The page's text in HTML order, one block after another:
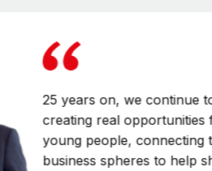
25 years on, we continue
creating real
young people, connecting
business spheres to help